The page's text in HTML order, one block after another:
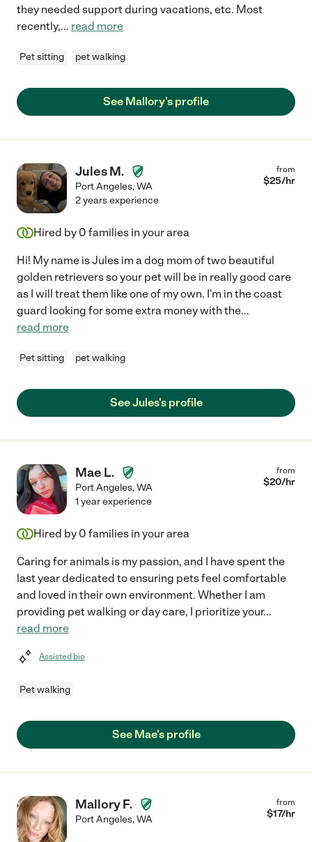
they needed support during vacations, etc. Most
recently,... read more
Pet sitting pet walking
See Mallory's profile
Jules M.
Port Angeles,WA
from
$25/hr
2 years experience
Hired by 0 families in your area
Hi! My name is Jules im a dog mom of two beautiful
golden retrievers so your pet will be in really good care
as I will treat them like one of my own. I'm in the coast
guard looking for some extra money with the...
read more
Pet sitting pet walking
See Jules's profile
Mae L.
Port Angeles,WA
from
$20/hr
1 year experience
Hired by 0 families in your area
Caring for animals is my passion, and I have spent the
last year dedicated to ensuring pets feel comfortable
and loved in their own environment. Whether I am
providing pet walking or day care, I prioritize your...
read more
Assisted bio
Pet walking
See Mae's profile
Mallory F.
Port Angeles,WA
from
$17/hr